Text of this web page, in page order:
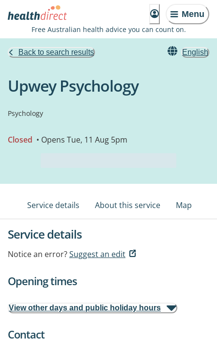
Menu
Free Australian health advice you can count on.
Back to search results English
Upwey Psychology
Psychology
Closed • Opens Tue, 11 Aug 5pm
Service details About this service Map
Service details
Notice an error?Suggest an edit
Opening times
View other days and public holiday hours
Contact